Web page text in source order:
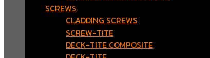
SCREWS
CLADDING SCREWS
SCREW-TITE
DECK-TITE COMPOSITE